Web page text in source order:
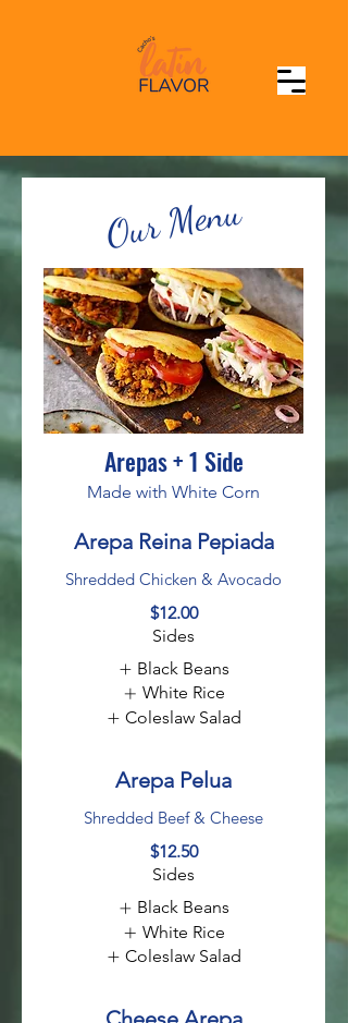
Arepas + 1 Side
Made with White Corn
Arepa Reina Pepiada
Shredded Chicken & Avocado
$12.00
Sides
Black Beans
White Rice
Coleslaw Salad
Arepa Pelua
Shredded Beef & Cheese
$12.50
Sides
Black Beans
White Rice
Coleslaw Salad
Our Menu